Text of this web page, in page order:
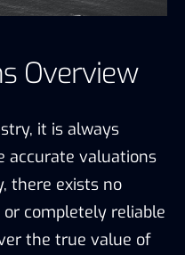
Overview
it is always
accurate valuations
there exists no
completely reliable
the true value of